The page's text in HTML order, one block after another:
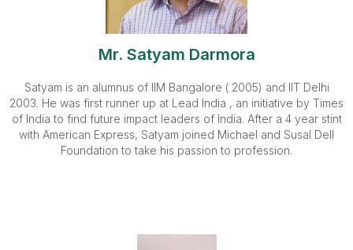
Mr. Satyam Darmora
Satyam is an alumnus of IIM Bangalore ( 2005) and IIT Delhi
2003. He was first runner up at Lead India , an initiative by Times
of India to find future impact leaders of India. After a 4 year stint
with American Express, Satyam joined Michael and Susal Dell
Foundation to take his passion to profession.